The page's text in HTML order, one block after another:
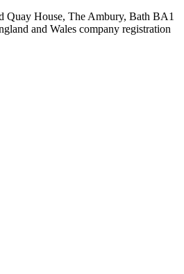
Quay House, The Ambury, Bath BA1
and Wales company registration